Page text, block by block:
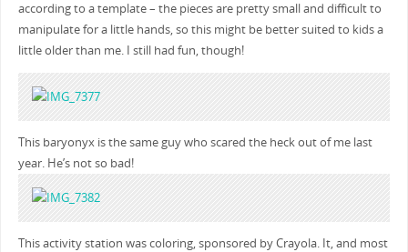
according to a template – the pieces are pretty small and difficult to
manipulate for a little hands, so this might be better suited to kids a
little older than me. I still had fun, though!
This baryonyx is the same guy who scared the heck out of me last
year. He’s not so bad!
This activity station was coloring, sponsored by Crayola. It, and most